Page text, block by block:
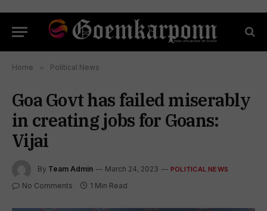
Home » Political News
Goa Govt has failed miserably
in creating jobs for Goans:
Vijai
By Team Admin March 24, 2023 POLITICAL NEWS
No Comments 1 Min Read